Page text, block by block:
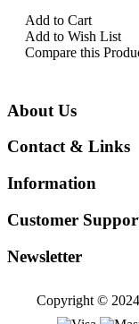
Add to Cart
Add to Wish List
Compare this
About Us
Contact & Links
Information
Customer
Newsletter
Copyright ©